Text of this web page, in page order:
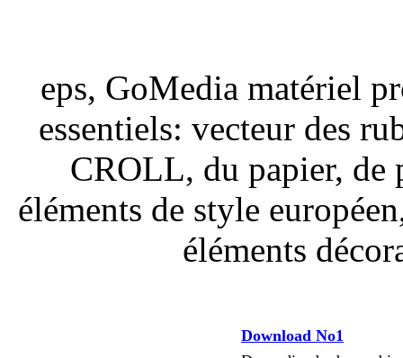
eps, GoMedia matériel
essentiels: vecteur des
CROLL, du papier, de
éléments de style
éléments
Download No1